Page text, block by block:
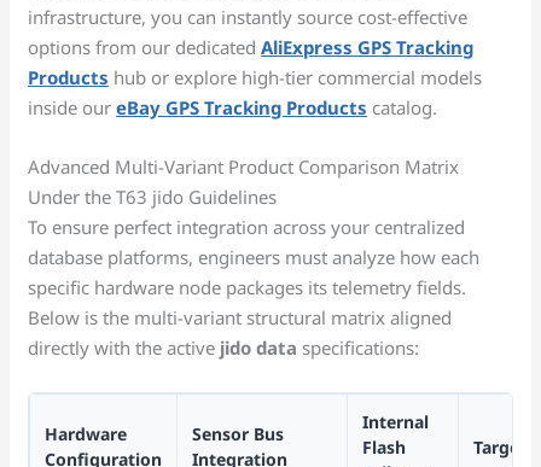
infrastructure, you can instantly source cost-effective
options from our dedicatedAliExpress GPS Tracking
Products hub or explore high-tier commercial models
inside oureBay GPS Tracking Products catalog.
Advanced Multi-Variant Product Comparison Matrix
Under the T63 jido Guidelines
To ensure perfect integration across your centralized
database platforms, engineers must analyze how each
specific hardware node packages its telemetry fields.
Below is the multi-variant structural matrix aligned
directly with the active jido data specifications:
Hardware
Configuration
Sensor Bus
Integration
Internal
Flash
Target